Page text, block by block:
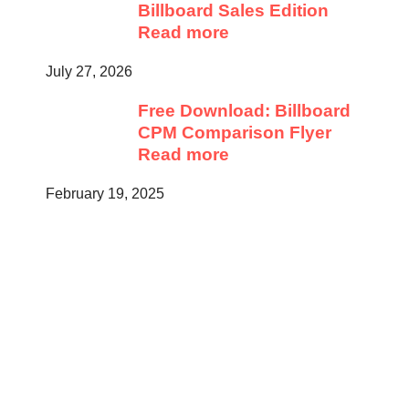
Billboard Sales Edition
Read more
July 27, 2026
Free Download: Billboard
CPM Comparison Flyer
Read more
February 19, 2025